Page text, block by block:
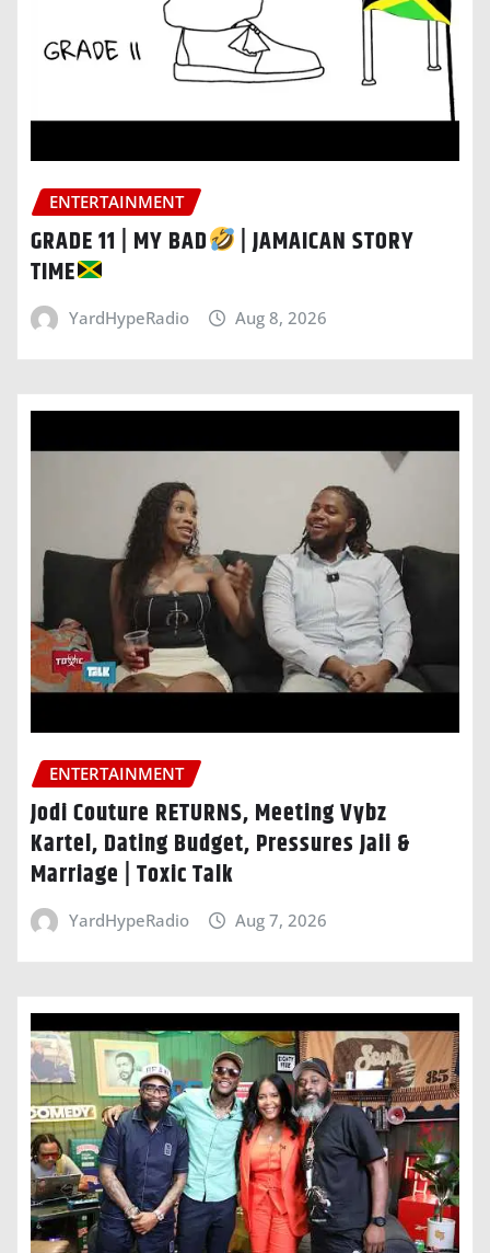
ENTERTAINMENT
GRADE 11 | MY BAD
| JAMAICAN STORY
TIME
YardHypeRadio Aug 8, 2026
ENTERTAINMENT
Jodi Couture RETURNS, Meeting Vybz
Kartel, Dating Budget, Pressures Jaii &
Marriage | Toxic Talk
YardHypeRadio Aug 7, 2026